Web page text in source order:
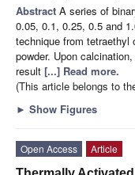
Abstract A series of
0.05, 0.1, 0.25, 0.5 and
technique from tetraethyl
powder. Upon
result [...] Read more.
(This article belongs to
► Show Figures
Open Access
Article